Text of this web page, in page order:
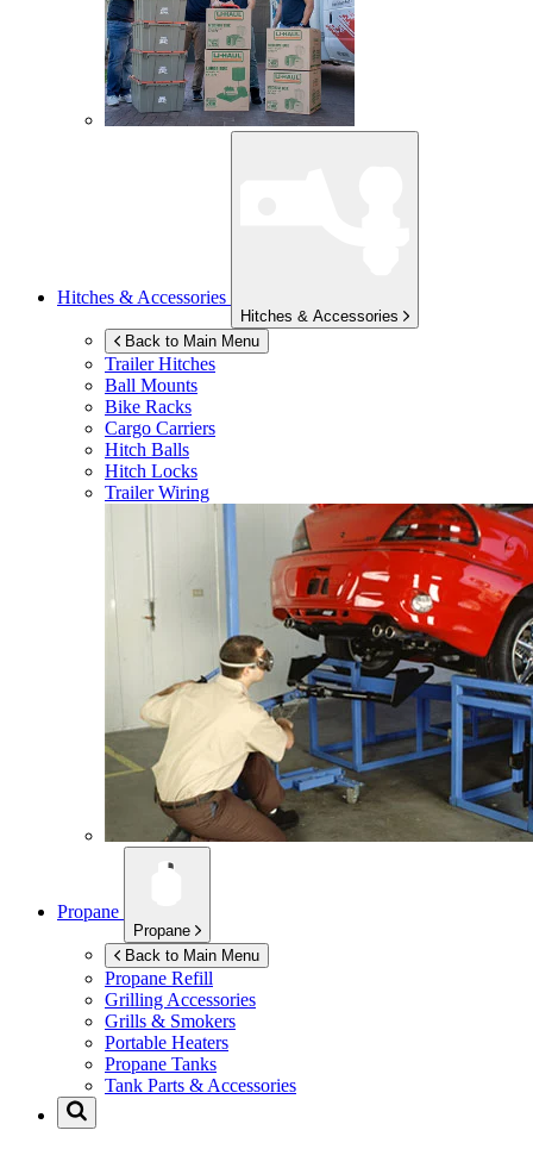
Hitches & Accessories
Hitches & Accessories
Back to Main Menu
Trailer Hitches
Ball Mounts
Bike Racks
Cargo Carriers
Hitch Balls
Hitch Locks
Trailer Wiring
Propane
Propane
Back to Main Menu
Propane Refill
Grilling Accessories
Grills & Smokers
Portable Heaters
Propane Tanks
Tank Parts & Accessories